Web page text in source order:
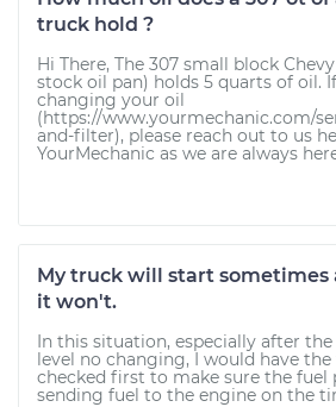
truck hold ?
Hi There, The 307 small block
stock oil pan) holds 5 quarts of oil.
changing your oil
(https://www.yourmechanic.com/
and-filter), please reach out to us
YourMechanic as we are always
My truck will start sometimes
it won't.
In this situation, especially after
level no changing, I would have the
checked first to make sure the fuel
sending fuel to the engine on the